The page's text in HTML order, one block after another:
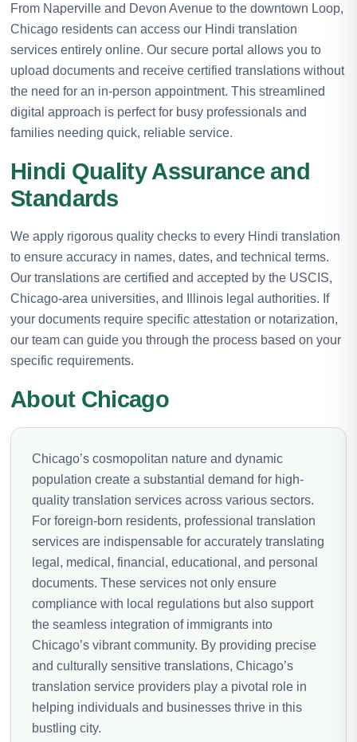
From Naperville and Devon Avenue to the downtown Loop,
Chicago residents can access our Hindi translation
services entirely online. Our secure portal allows you to
upload documents and receive certified translations without
the need for an in-person appointment. This streamlined
digital approach is perfect for busy professionals and
families needing quick, reliable service.
Hindi Quality Assurance and
Standards
We apply rigorous quality checks to every Hindi translation
to ensure accuracy in names, dates, and technical terms.
Our translations are certified and accepted by the USCIS,
Chicago-area universities, and Illinois legal authorities. If
your documents require specific attestation or notarization,
our team can guide you through the process based on your
specific requirements.
About Chicago
Chicago’s cosmopolitan nature and dynamic
population create a substantial demand for high-
quality translation services across various sectors.
For foreign-born residents, professional translation
services are indispensable for accurately translating
legal, medical, financial, educational, and personal
documents. These services not only ensure
compliance with local regulations but also support
the seamless integration of immigrants into
Chicago’s vibrant community. By providing precise
and culturally sensitive translations, Chicago’s
translation service providers play a pivotal role in
helping individuals and businesses thrive in this
bustling city.